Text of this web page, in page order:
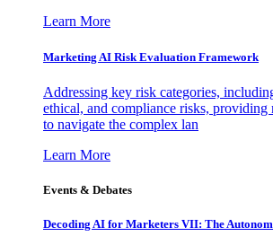
Learn More
Marketing AI Risk Evaluation Framework
Addressing key risk categories,
ethical, and compliance risks, providing
to navigate the complex lan
Learn More
Events & Debates
Decoding AI for Marketers VII: The